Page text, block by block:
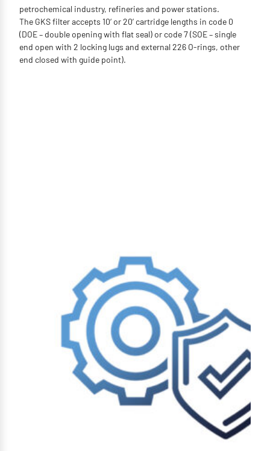
petrochemical industry, refineries and power stations.
The GKS filter accepts 10‘ or 20’ cartridge lengths in code 0
(DOE – double opening with flat seal) or code 7 (SOE – single
end open with 2 locking lugs and external 226 O-rings, other
end closed with guide point).